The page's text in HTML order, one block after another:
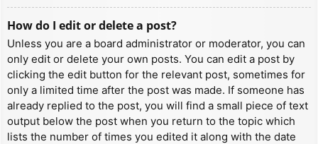
How do I edit or delete a post?
Unless you are a board administrator or moderator, you can
only edit or delete your own posts. You can edit a post by
clicking the edit button for the relevant post, sometimes for
only a limited time after the post was made. If someone has
already replied to the post, you will find a small piece of text
output below the post when you return to the topic which
lists the number of times you edited it along with the date